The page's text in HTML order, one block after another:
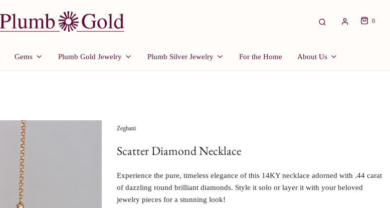
0
Gems Plumb Gold Jewelry Plumb Silver Jewelry For the Home About Us
Zeghani
Scatter Diamond Necklace
Experience the pure, timeless elegance of this 14KY necklace adorned with .44 carat
of dazzling round brilliant diamonds. Style it solo or layer it with your beloved
jewelry pieces for a stunning look!